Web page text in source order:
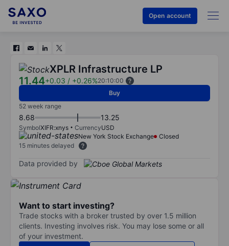
Open account
XPLR Infrastructure LP
11.44+0.03 / +0.26%20:10:00
Buy
52 week range
8.68 13.25
SymbolXIFR:xnys CurrencyUSD
New York Stock Exchange
Closed
15 minutes delayed
Data provided by
Want to start investing?
Trade stocks with a broker trusted by over 1.5 million
clients. Investing involves risk. You may lose some or all
of your investment.